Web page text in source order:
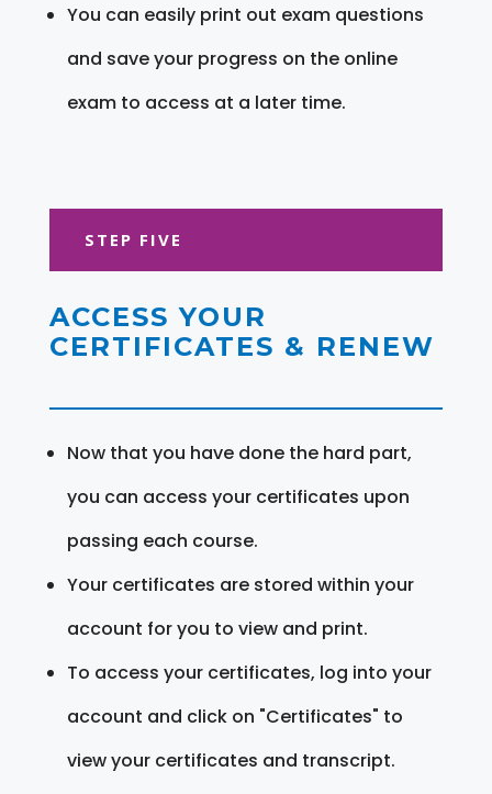
You can easily print out exam questions
and save your progress on the online
exam to access at a later time.
STEP FIVE
ACCESS YOUR
CERTIFICATES & RENEW
Now that you have done the hard part,
you can access your certificates upon
passing each course.
Your certificates are stored within your
account for you to view and print.
To access your certificates, log into your
account and click on "Certificates" to
view your certificates and transcript.